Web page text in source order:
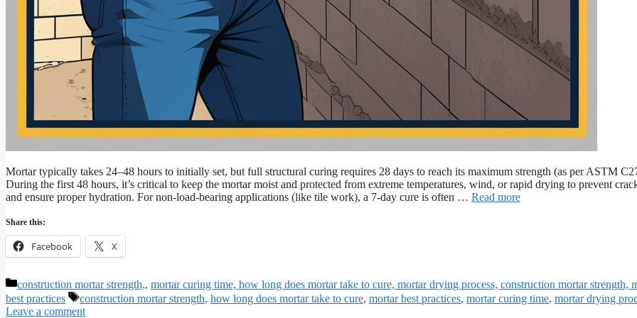
Mortar typically takes 24–48 hours to initially set, but full structural curing requires 28 days to reach its maximum strength (as per ASTM
During the first 48 hours, it’s critical to keep the mortar moist and protected from extreme temperatures, wind, or rapid drying to prevent
and ensure proper hydration. For non-load-bearing applications (like tile work), a 7-day cure is often … Read more
Share this:
Facebook X
Categories
construction mortar strength,, mortar curing time, how long does mortar take to cure, mortar drying process, construction mortar strength,
best practices
Tags
construction mortar strength, how long does mortar take to cure, mortar best practices, mortar curing time, mortar drying
Leave a comment